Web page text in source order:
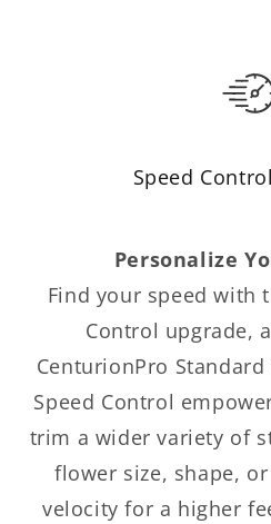
Speed
Personalize
Find your speed with
Control upgrade,
CenturionPro
Speed Control
trim a wider variety of
flower size, shape,
velocity for a higher